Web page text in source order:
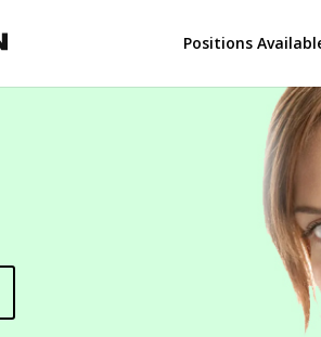
Positions